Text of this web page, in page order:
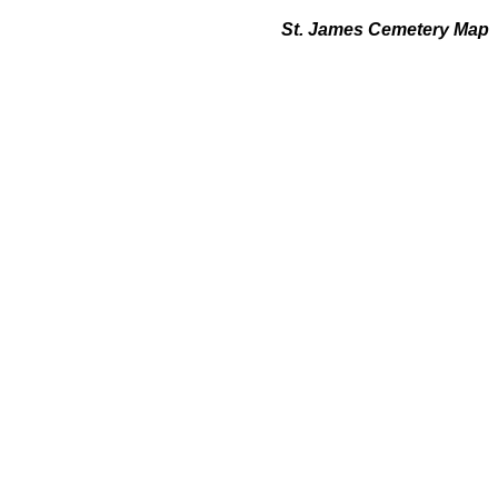
St. James Cemetery Map